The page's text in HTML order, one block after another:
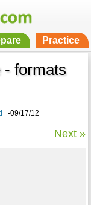
Practice
- formats
-09/17/12
Next »